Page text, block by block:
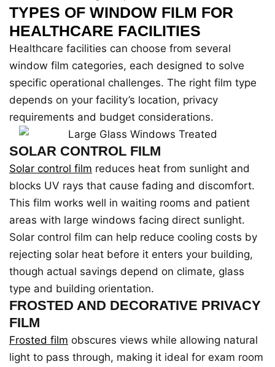
TYPES OF WINDOW FILM FOR
HEALTHCARE FACILITIES
Healthcare facilities can choose from several
window film categories, each designed to solve
specific operational challenges. The right film type
depends on your facility’s location, privacy
requirements and budget considerations.
SOLAR CONTROL FILM
Solar control film reduces heat from sunlight and
blocks UV rays that cause fading and discomfort.
This film works well in waiting rooms and patient
areas with large windows facing direct sunlight.
Solar control film can help reduce cooling costs by
rejecting solar heat before it enters your building,
though actual savings depend on climate, glass
type and building orientation.
FROSTED AND DECORATIVE PRIVACY
FILM
Frosted film obscures views while allowing natural
light to pass through, making it ideal for exam room